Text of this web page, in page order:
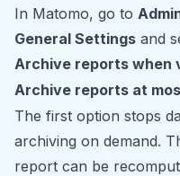
In Matomo, go to
General Settings and
Archive reports when
Archive reports at
The first option stops
archiving on demand.
report can be